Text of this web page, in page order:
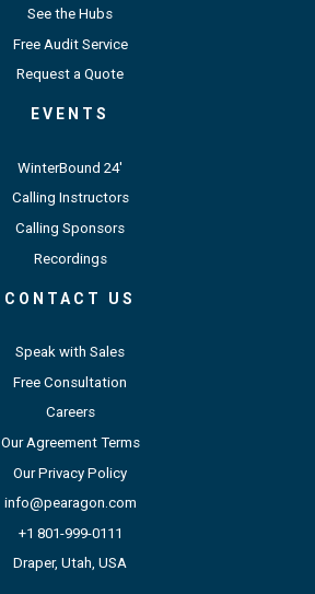
See the Hubs
Free Audit Service
Request a Quote
EVENTS
WinterBound 24'
Calling Instructors
Calling Sponsors
Recordings
CONTACT US
Speak with Sales
Free Consultation
Careers
Our Agreement Terms
Our Privacy Policy
info@pearagon.com
+1 801-999-0111
Draper, Utah, USA